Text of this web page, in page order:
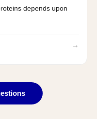
depends upon
→